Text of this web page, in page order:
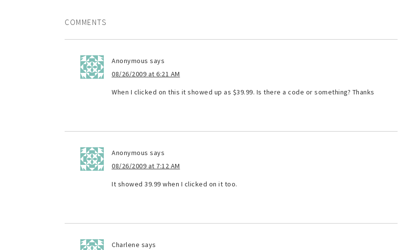
COMMENTS
Anonymous says
08/26/2009 at 6:21 AM
When I clicked on this it showed up as $39.99. Is there a code or something? Thanks
Anonymous says
08/26/2009 at 7:12 AM
It showed 39.99 when I clicked on it too.
Charlene says